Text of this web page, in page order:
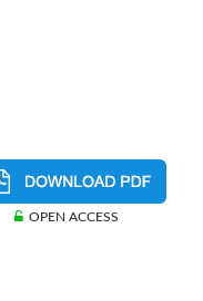
OPEN ACCESS